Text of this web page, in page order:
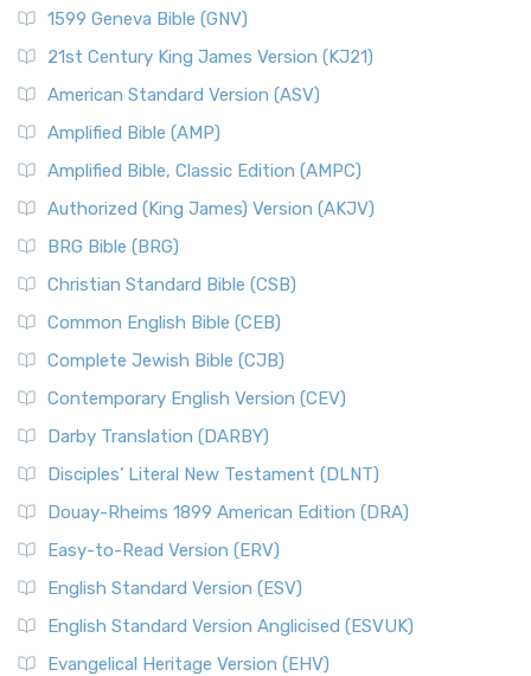
1599 Geneva Bible (GNV)
21st Century King James Version (KJ21)
American Standard Version (ASV)
Amplified Bible (AMP)
Amplified Bible, Classic Edition (AMPC)
Authorized (King James) Version (AKJV)
BRG Bible (BRG)
Christian Standard Bible (CSB)
Common English Bible (CEB)
Complete Jewish Bible (CJB)
Contemporary English Version (CEV)
Darby Translation (DARBY)
Disciples’ Literal New Testament (DLNT)
Douay-Rheims 1899 American Edition (DRA)
Easy-to-Read Version (ERV)
English Standard Version (ESV)
English Standard Version Anglicised (ESVUK)
Evangelical Heritage Version (EHV)